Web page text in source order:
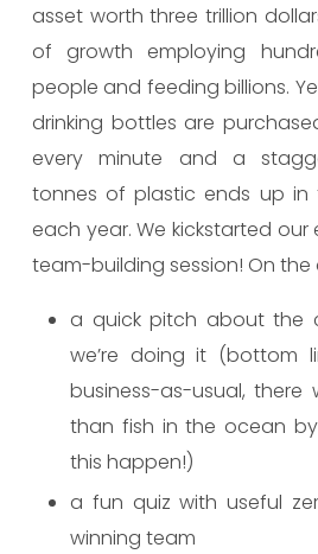
asset worth three trillion
of growth employing
people and feeding billions.
drinking bottles are
every minute and a
tonnes of plastic ends up in
each year. We kickstarted our
team-building session! On the
a quick pitch about the
we’re doing it (bottom
business-as-usual, there
than fish in the ocean
this happen!)
a fun quiz with useful
winning team